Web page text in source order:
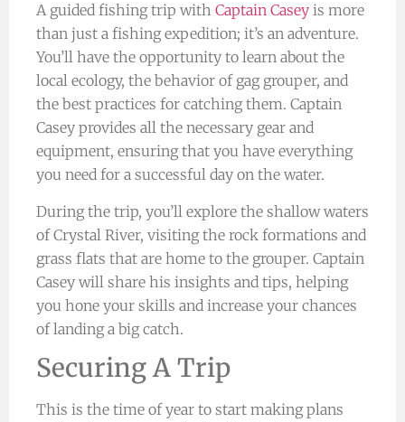
A guided fishing trip with Captain Casey is more
than just a fishing expedition; it’s an adventure.
You’ll have the opportunity to learn about the
local ecology, the behavior of gag grouper, and
the best practices for catching them. Captain
Casey provides all the necessary gear and
equipment, ensuring that you have everything
you need for a successful day on the water.
During the trip, you’ll explore the shallow waters
of Crystal River, visiting the rock formations and
grass flats that are home to the grouper. Captain
Casey will share his insights and tips, helping
you hone your skills and increase your chances
of landing a big catch.
Securing A Trip
This is the time of year to start making plans